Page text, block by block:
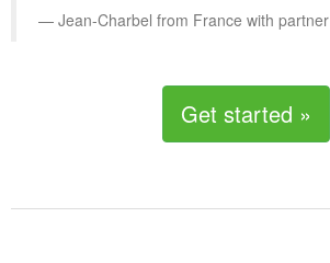
Jean-Charbel from France with partner
Get started »